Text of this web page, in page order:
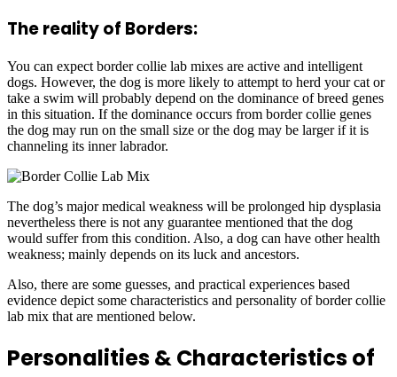
The reality of Borders:
You can expect border collie lab mixes are active and intelligent
dogs. However, the dog is more likely to attempt to herd your cat or
take a swim will probably depend on the dominance of breed genes
in this situation. If the dominance occurs from border collie genes
the dog may run on the small size or the dog may be larger if it is
channeling its inner labrador.
The dog’s major medical weakness will be prolonged hip dysplasia
nevertheless there is not any guarantee mentioned that the dog
would suffer from this condition. Also, a dog can have other health
weakness; mainly depends on its luck and ancestors.
Also, there are some guesses, and practical experiences based
evidence depict some characteristics and personality of border collie
lab mix that are mentioned below.
Personalities & Characteristics of